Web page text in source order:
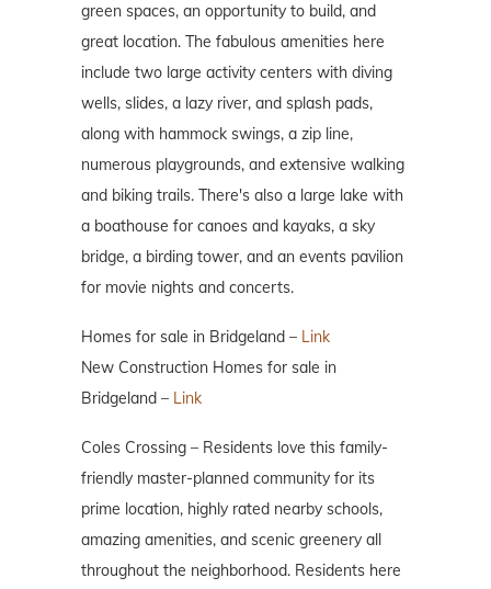
green spaces, an opportunity to build, and
great location. The fabulous amenities here
include two large activity centers with diving
wells, slides, a lazy river, and splash pads,
along with hammock swings, a zip line,
numerous playgrounds, and extensive walking
and biking trails. There's also a large lake with
a boathouse for canoes and kayaks, a sky
bridge, a birding tower, and an events pavilion
for movie nights and concerts.
Homes for sale in Bridgeland – Link
New Construction Homes for sale in
Bridgeland – Link
Coles Crossing – Residents love this family-
friendly master-planned community for its
prime location, highly rated nearby schools,
amazing amenities, and scenic greenery all
throughout the neighborhood. Residents here